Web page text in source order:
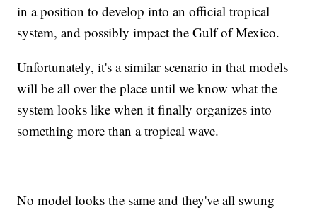
in a position to develop into an official tropical
system, and possibly impact the Gulf of Mexico.
Unfortunately, it's a similar scenario in that models
will be all over the place until we know what the
system looks like when it finally organizes into
something more than a tropical wave.
No model looks the same and they've all swung